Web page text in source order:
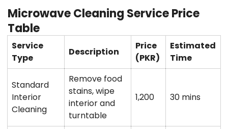
Microwave Cleaning Service Price
Table
Service
Type
Description
Price
(PKR)
Estimated
Time
Standard
Interior
Cleaning
Remove food
stains, wipe
interior and
turntable
1,200 30 mins